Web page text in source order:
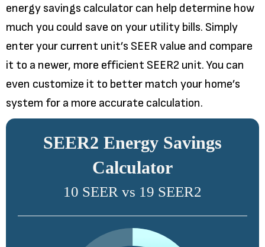
energy savings calculator can help determine how
much you could save on your utility bills. Simply
enter your current unit’s SEER value and compare
it to a newer, more efficient SEER2 unit. You can
even customize it to better match your home’s
system for a more accurate calculation.
SEER2 Energy Savings
Calculator
10 SEER vs 19 SEER2